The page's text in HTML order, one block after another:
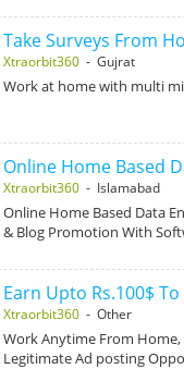
Take Surveys From
Xtraorbit360 - Gujrat
Work at home with multi
Online Home Based
Xtraorbit360 - Islamabad
Online Home Based Data
& Blog Promotion With
Earn Upto Rs.100$
Xtraorbit360 - Other
Work Anytime From
Legitimate Ad posting